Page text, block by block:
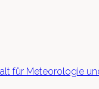
für Meteorologie